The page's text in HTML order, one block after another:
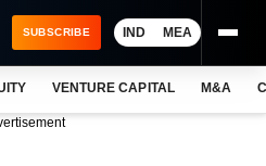
SUBSCRIBE IND MEA
VENTURE CAPITAL M&A